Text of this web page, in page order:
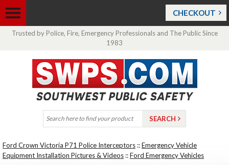
CHECKOUT
Trusted by Police, Fire, Emergency Professionals and The Public Since
1983
Ford Crown Victoria P71 Police Interceptors ::Emergency Vehicle
Equipment Installation Pictures & Videos ::Ford Emergency Vehicles